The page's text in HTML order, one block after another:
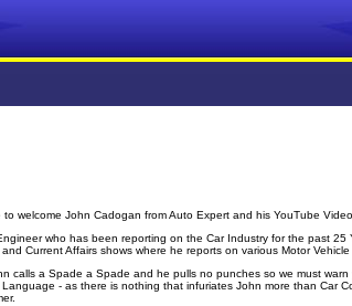
welcome John Cadogan from Auto Expert and his YouTube
who has been reporting on the Car Industry for the past 25
Current Affairs shows where he reports on various Motor Vehicle
calls a Spade a Spade and he pulls no punches so we must
- as there is nothing that infuriates John more than Car